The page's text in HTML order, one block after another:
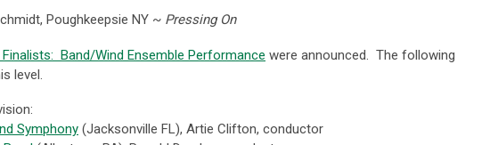
Poughkeepsie NY ~ Pressing On
Band/Wind Ensemble Performance were announced. The following
level.
Symphony (Jacksonville FL), Artie Clifton, conductor